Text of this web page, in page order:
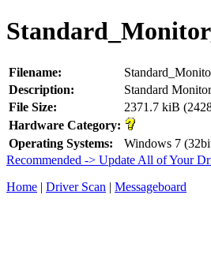
Filename:
Description:
Standard
File Size:
2371.7 kiB
Hardware Category:
Operating Systems:
Windows 7
Recommended -> Update All of Your
Home | Driver Scan | Messageboard